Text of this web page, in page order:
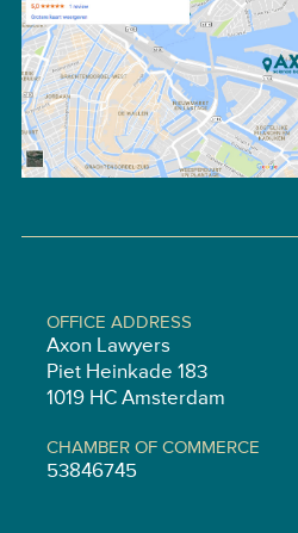
OFFICE ADDRESS
Axon Lawyers
Piet Heinkade 183
1019 HC Amsterdam
CHAMBER OF COMMERCE
53846745